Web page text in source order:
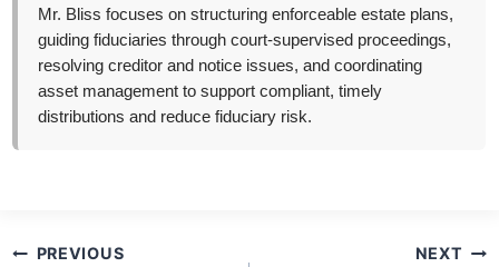
Mr. Bliss focuses on structuring enforceable estate plans,
guiding fiduciaries through court-supervised proceedings,
resolving creditor and notice issues, and coordinating
asset management to support compliant, timely
distributions and reduce fiduciary risk.
Post
PREVIOUS NEXT